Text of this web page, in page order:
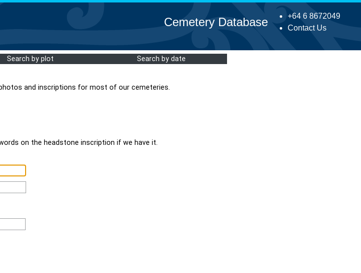
+64 6 8672049
Contact Us
Cemetery Database
Search by plot Search by date
and inscriptions for most of our cemeteries.
on the headstone inscription if we have it.